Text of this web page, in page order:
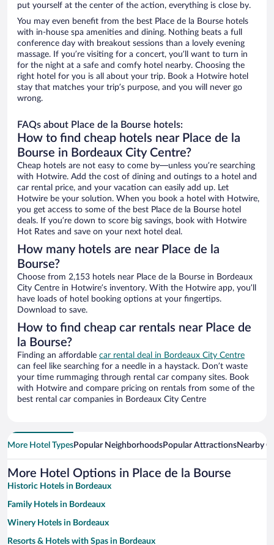
put yourself at the center of the action, everything is close by.
You may even benefit from the best Place de la Bourse hotels
with in-house spa amenities and dining. Nothing beats a full
conference day with breakout sessions than a lovely evening
massage. If you’re visiting for a concert, you’ll want to turn in
for the night at a safe and comfy hotel nearby. Choosing the
right hotel for you is all about your trip. Book a Hotwire hotel
stay that matches your trip’s purpose, and you will never go
wrong.
FAQs about Place de la Bourse hotels:
How to find cheap hotels near Place de la
Bourse in Bordeaux City Centre?
Cheap hotels are not easy to come by—unless you’re searching
with Hotwire. Add the cost of dining and outings to a hotel and
car rental price, and your vacation can easily add up. Let
Hotwire be your solution. When you book a hotel with Hotwire,
you get access to some of the best Place de la Bourse hotel
deals. If you’re down to score big savings, book with Hotwire
Hot Rates and save on your next hotel deal.
How many hotels are near Place de la
Bourse?
Choose from 2,153 hotels near Place de la Bourse in Bordeaux
City Centre in Hotwire’s inventory. With the Hotwire app, you’ll
have loads of hotel booking options at your fingertips.
Download to save.
How to find cheap car rentals near Place de
la Bourse?
Finding an affordable car rental deal in Bordeaux City Centre
can feel like searching for a needle in a haystack. Don’t waste
your time rummaging through rental car company sites. Book
with Hotwire and compare pricing on rentals from some of the
best rental car companies in Bordeaux City Centre
More Hotel TypesPopular NeighborhoodsPopular AttractionsNearby
More Hotel Options in Place de la Bourse
Historic Hotels in Bordeaux
Family Hotels in Bordeaux
Winery Hotels in Bordeaux
Resorts & Hotels with Spas in Bordeaux